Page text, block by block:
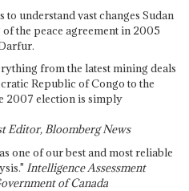
understand vast changes Sudan
the peace agreement in 2005
from the latest mining deals
Republic of Congo to the
2007 election is simply
Editor, Bloomberg News
one of our best and most reliable
Intelligence Assessment
of Canada